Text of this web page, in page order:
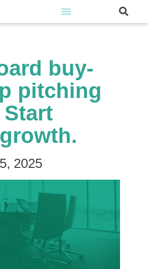
buy-
pitching
2025